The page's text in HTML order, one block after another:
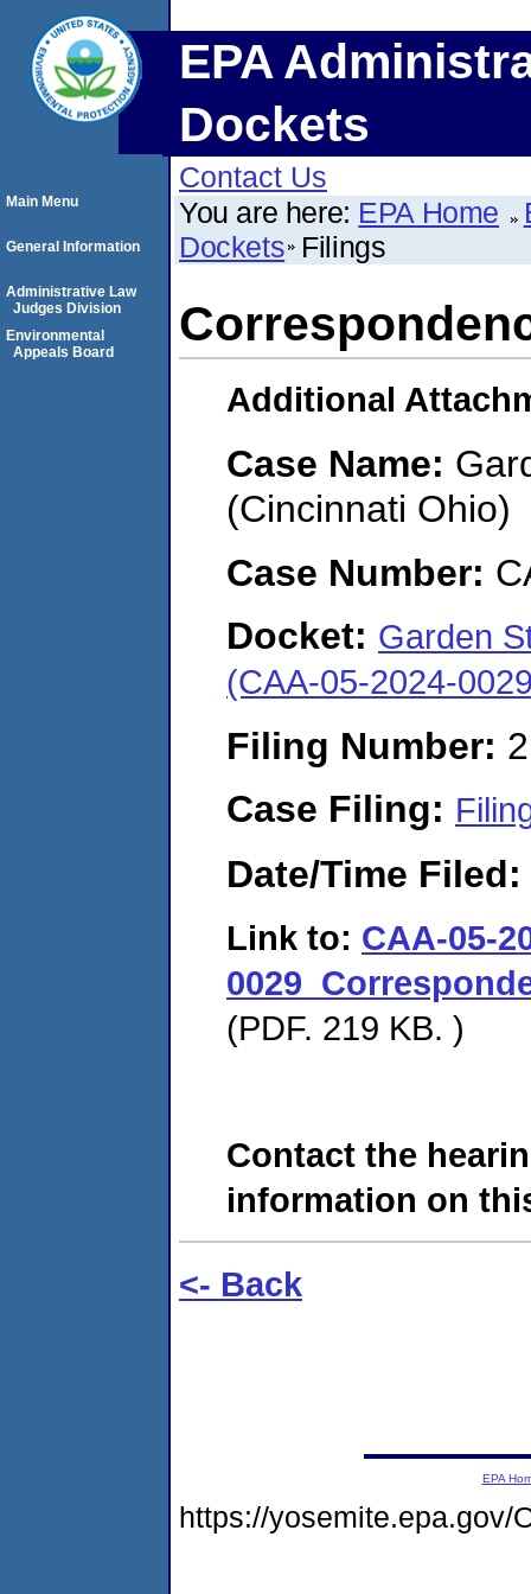
EPA
Dockets
Contact Us
You are here: EPA Home
Dockets Filings
Additional
Case Name:
(Cincinnati Ohio)
Case Number:
Docket: Garden
(CAA-05-2024-
Filing Number:
Case Filing:
Date/Time Filed:
Link to: CAA-05-
(PDF. 219 KB. )
Contact the
information on
<- Back
Main Menu
General Information
Administrative Law
Judges Division
Environmental
Appeals Board
EPA
https://yosemite.epa.gov/